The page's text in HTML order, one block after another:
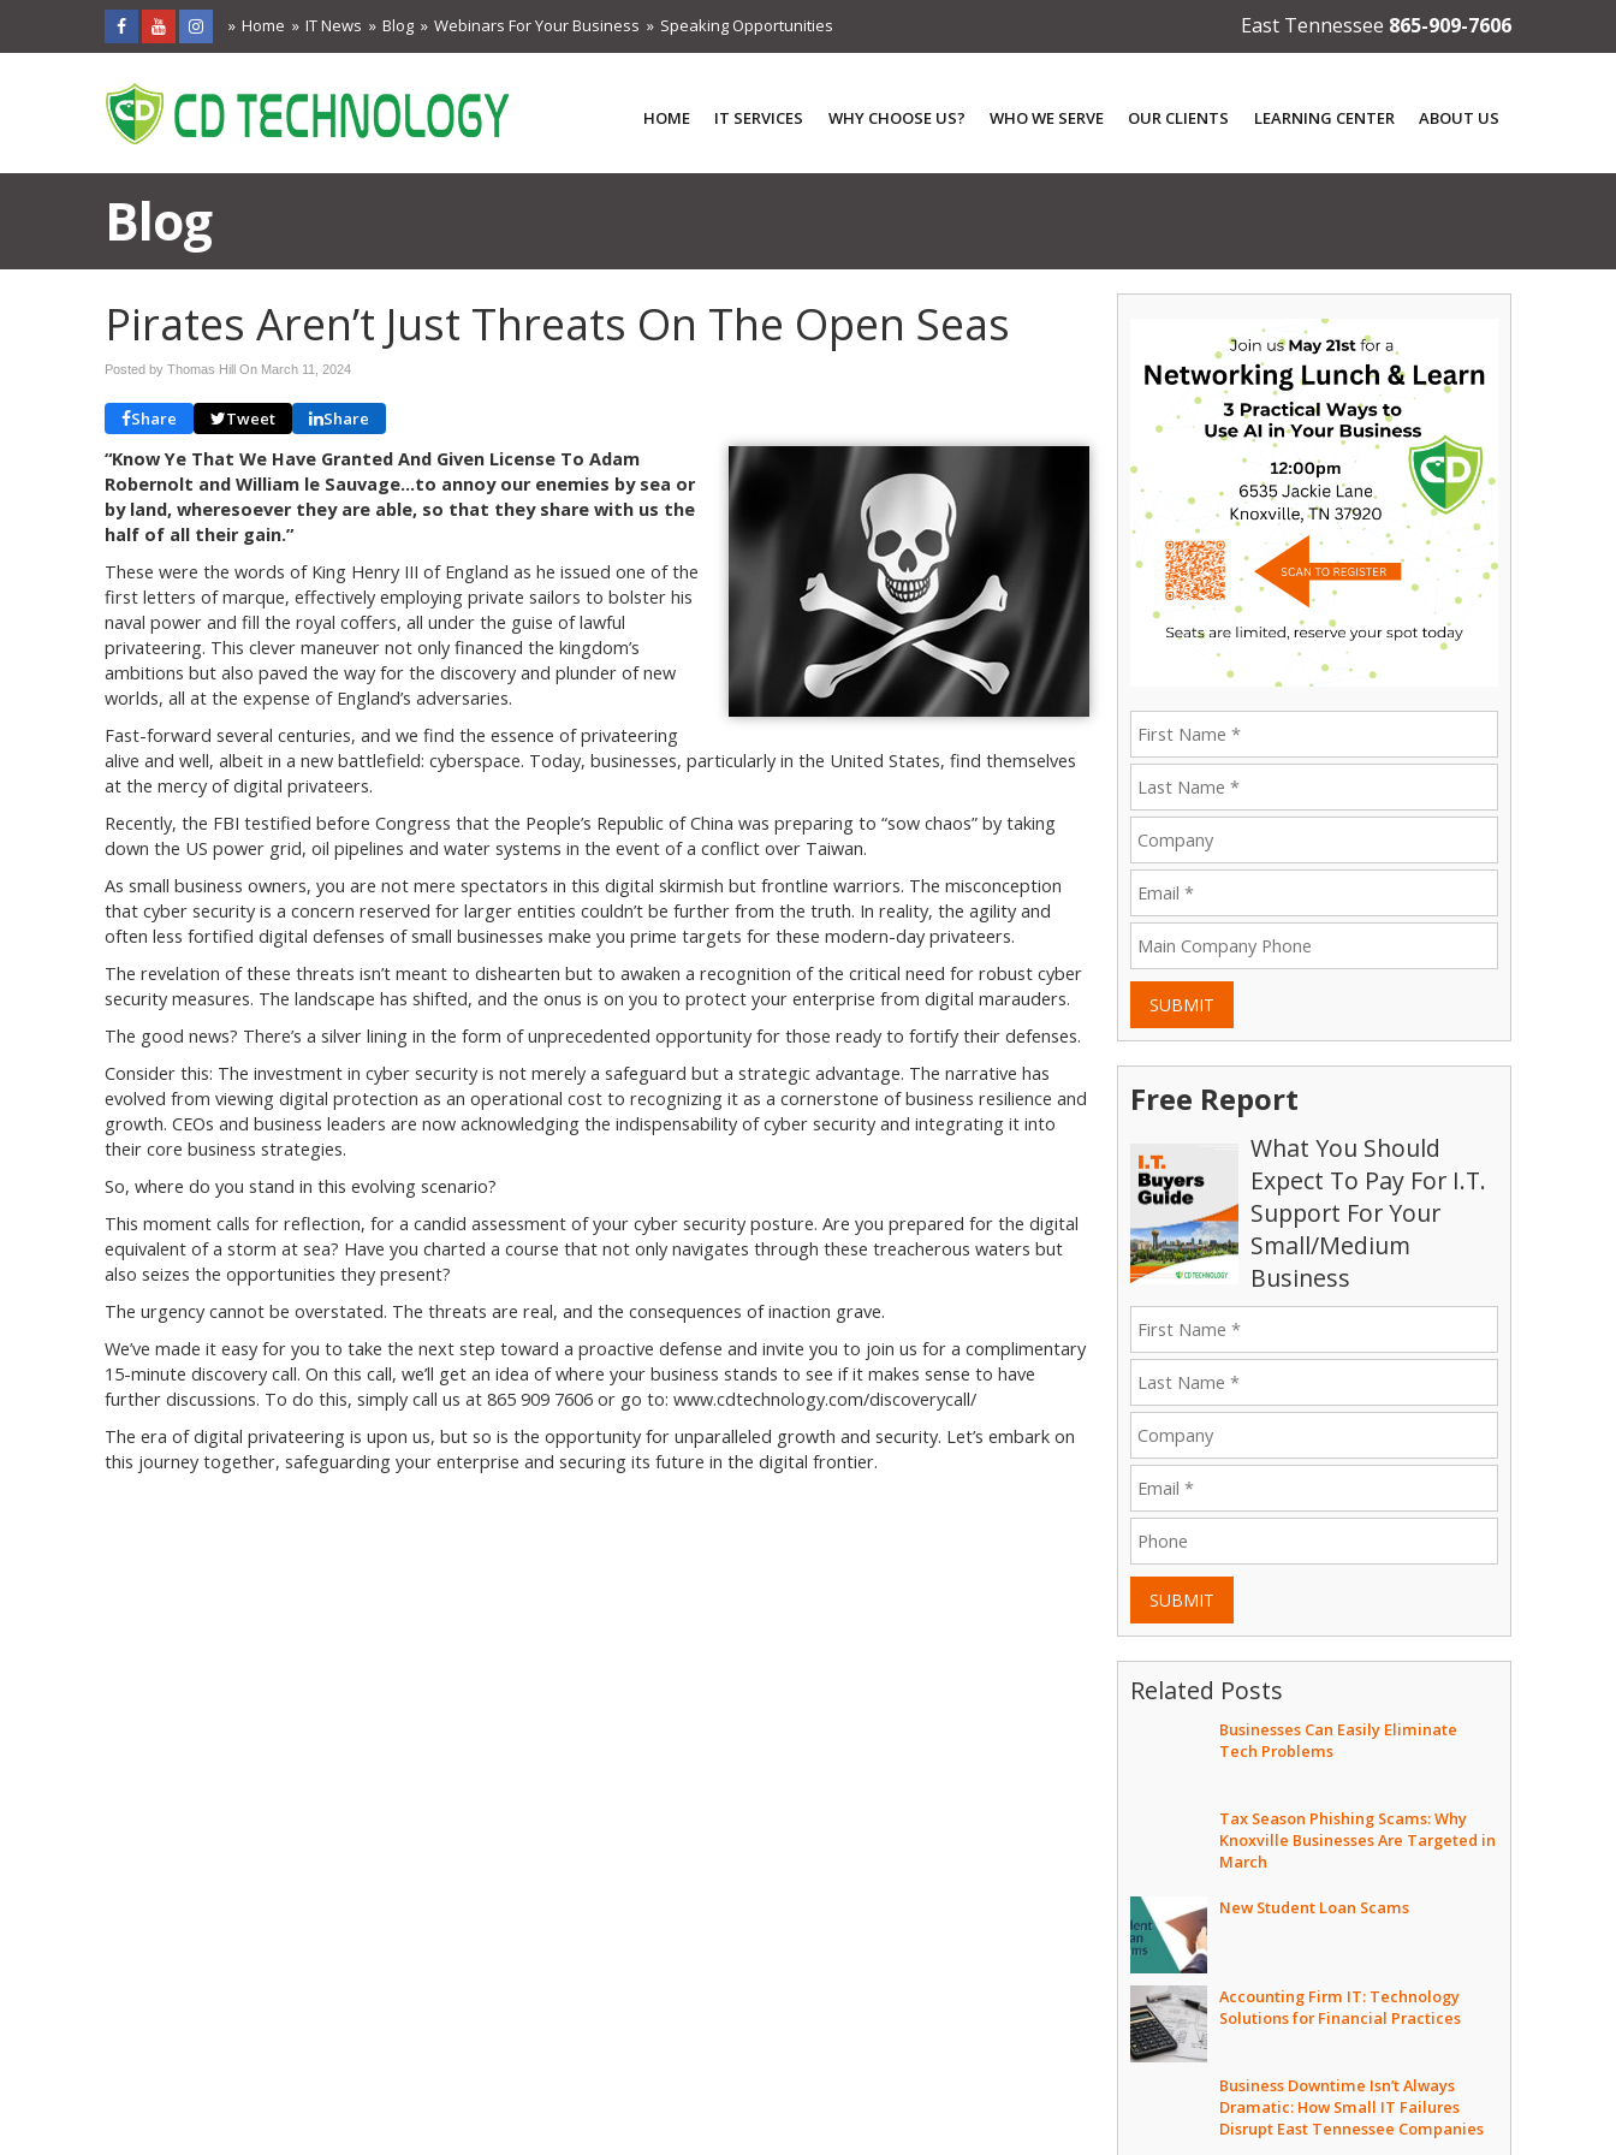
Home IT News Blog Webinars For Your Business Speaking Opportunities East Tennessee 865-909-7606
HOME IT SERVICES WHY CHOOSE US? WHO WE SERVE OUR CLIENTS LEARNING CENTER ABOUT US
Blog
Pirates Aren’t Just Threats On The Open Seas
Posted by Thomas Hill On March 11, 2024
Share Tweet Share
“Know Ye That We Have Granted And Given License To Adam
Robernolt and William le Sauvage…to annoy our enemies by sea or
by land, wheresoever they are able, so that they share with us the
half of all their gain.”
These were the words of King Henry III of England as he issued one of the
first letters of marque, effectively employing private sailors to bolster his
naval power and fill the royal coffers, all under the guise of lawful
privateering. This clever maneuver not only financed the kingdom’s
ambitions but also paved the way for the discovery and plunder of new
worlds, all at the expense of England’s adversaries.
Fast-forward several centuries, and we find the essence of privateering
alive and well, albeit in a new battlefield: cyberspace. Today, businesses, particularly in the United States, find themselves
at the mercy of digital privateers.
Recently, the FBI testified before Congress that the People’s Republic of China was preparing to “sow chaos” by taking
down the US power grid, oil pipelines and water systems in the event of a conflict over Taiwan.
As small business owners, you are not mere spectators in this digital skirmish but frontline warriors. The misconception
that cyber security is a concern reserved for larger entities couldn’t be further from the truth. In reality, the agility and
often less fortified digital defenses of small businesses make you prime targets for these modern-day privateers.
The revelation of these threats isn’t meant to dishearten but to awaken a recognition of the critical need for robust cyber
security measures. The landscape has shifted, and the onus is on you to protect your enterprise from digital marauders.
The good news? There’s a silver lining in the form of unprecedented opportunity for those ready to fortify their defenses.
Consider this: The investment in cyber security is not merely a safeguard but a strategic advantage. The narrative has
evolved from viewing digital protection as an operational cost to recognizing it as a cornerstone of business resilience and
growth. CEOs and business leaders are now acknowledging the indispensability of cyber security and integrating it into
their core business strategies.
So, where do you stand in this evolving scenario?
This moment calls for reflection, for a candid assessment of your cyber security posture. Are you prepared for the digital
equivalent of a storm at sea? Have you charted a course that not only navigates through these treacherous waters but
also seizes the opportunities they present?
The urgency cannot be overstated. The threats are real, and the consequences of inaction grave.
We’ve made it easy for you to take the next step toward a proactive defense and invite you to join us for a complimentary
15-minute discovery call. On this call, we’ll get an idea of where your business stands to see if it makes sense to have
further discussions. To do this, simply call us at 865 909 7606 or go to: www.cdtechnology.com/discoverycall/
The era of digital privateering is upon us, but so is the opportunity for unparalleled growth and security. Let’s embark on
this journey together, safeguarding your enterprise and securing its future in the digital frontier.
SUBMIT
Free Report
What You Should
Expect To Pay For I.T.
Support For Your
Small/Medium
Business
SUBMIT
Related Posts
Businesses Can Easily Eliminate
Tech Problems
Tax Season Phishing Scams: Why
Knoxville Businesses Are Targeted in
March
New Student Loan Scams
Accounting Firm IT: Technology
Solutions for Financial Practices
Business Downtime Isn’t Always
Dramatic: How Small IT Failures
Disrupt East Tennessee Companies